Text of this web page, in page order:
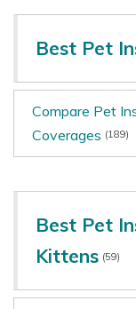
Best Pet
Compare Pet
Coverages (189)
Best Pet
Kittens (59)